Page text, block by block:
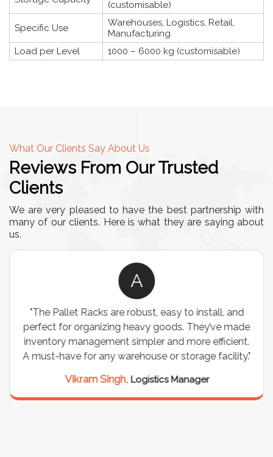
(customisable)
Specific Use
Warehouses, Logistics, Retail,
Manufacturing
Load per Level
1000 – 6000 kg (customisable)
What Our Clients Say About Us
Reviews From Our Trusted
Clients
We are very pleased to have the best partnership with
many of our clients. Here is what they are saying about
us.
A
"The Pallet Racks are robust, easy to install, and
perfect for organizing heavy goods. They’ve made
inventory management simpler and more efficient.
A must-have for any warehouse or storage facility."
Vikram Singh, Logistics Manager